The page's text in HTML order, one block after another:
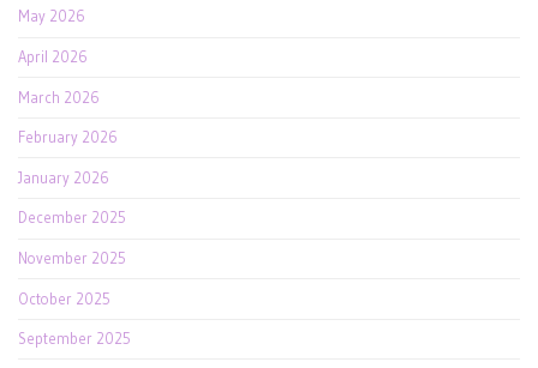
May 2026
April 2026
March 2026
February 2026
January 2026
December 2025
November 2025
October 2025
September 2025